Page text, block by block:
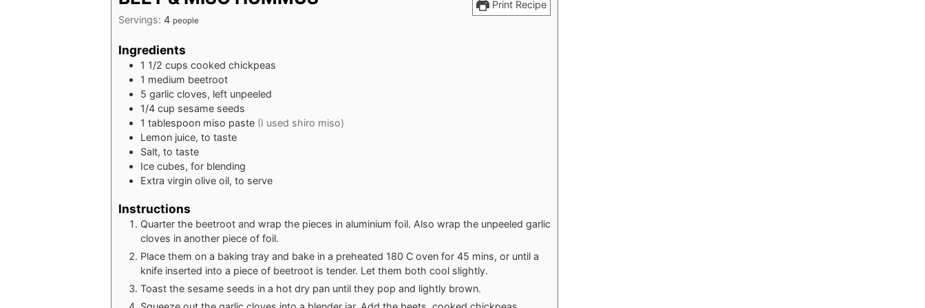
Print Recipe
Servings: 4 people
Ingredients
1 1/2 cups cooked chickpeas
1 medium beetroot
5 garlic cloves, left unpeeled
1/4 cup sesame seeds
1 tablespoon miso paste (I used shiro miso)
Lemon juice, to taste
Salt, to taste
Ice cubes, for blending
Extra virgin olive oil, to serve
Instructions
Quarter the beetroot and wrap the pieces in aluminium foil. Also wrap the unpeeled garlic
cloves in another piece of foil.
Place them on a baking tray and bake in a preheated 180 C oven for 45 mins, or until a
knife inserted into a piece of beetroot is tender. Let them both cool slightly.
Toast the sesame seeds in a hot dry pan until they pop and lightly brown.